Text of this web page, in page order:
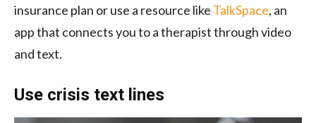
insurance plan or use a resource like TalkSpace, an
app that connects you to a therapist through video
and text.
Use crisis text lines